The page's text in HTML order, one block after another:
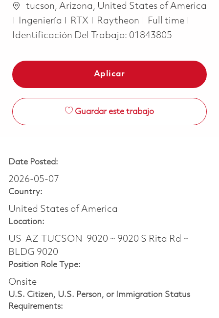
Ubicación
tucson, Arizona, United States of America
Categoría
Ingeniería RTX Raytheon Job Type
Full time
Identificación Del Trabajo: 01843805
Aplicar
Guardar este trabajo
Date Posted:
2026-05-07
Country:
United States of America
Location:
US-AZ-TUCSON-9020 ~ 9020 S Rita Rd ~
BLDG 9020
Position Role Type:
Onsite
U.S. Citizen, U.S. Person, or Immigration Status
Requirements: